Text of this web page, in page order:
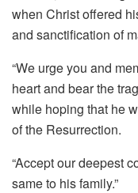
when Christ offered
and sanctification of
“We urge you and
heart and bear the
while hoping that he
of the Resurrection.
“Accept our deepest
same to his family.”